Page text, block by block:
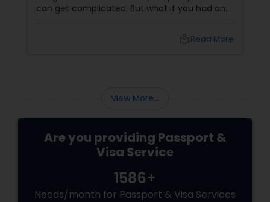
can get complicated. But what if you had an
Read More
View More...
Are you providing Passport &
Visa Service
1586+
Needs/month for Passport & Visa Services